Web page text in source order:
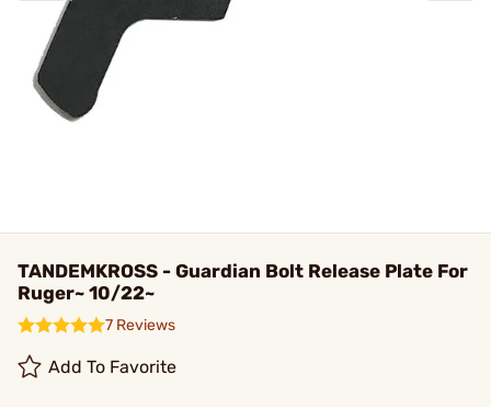
TANDEMKROSS - Guardian Bolt Release Plate For
Ruger~ 10/22~
7 Reviews
Add To Favorite